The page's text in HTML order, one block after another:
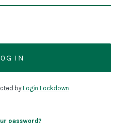
byLogin Lockdown
password?